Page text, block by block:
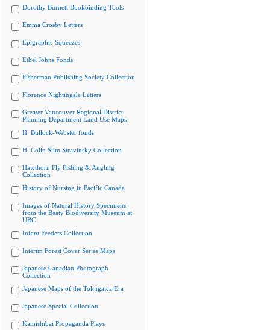
Dorothy Burnett Bookbinding Tools
Emma Crosby Letters
Epigraphic Squeezes
Ethel Johns Fonds
Fisherman Publishing Society Collection
Florence Nightingale Letters
Greater Vancouver Regional District
Planning Department Land Use Maps
H. Bullock-Webster fonds
H. Colin Slim Stravinsky Collection
Hawthorn Fly Fishing & Angling
Collection
History of Nursing in Pacific Canada
Images of Natural History Specimens
from the Beaty Biodiversity Museum at
UBC
Infant Feeders Collection
Interim Forest Cover Series Maps
Japanese Canadian Photograph
Collection
Japanese Maps of the Tokugawa Era
Japanese Special Collection
Kamishibai Propaganda Plays